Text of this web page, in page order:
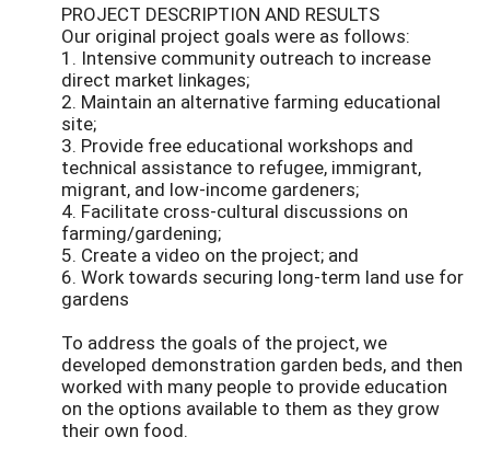
PROJECT DESCRIPTION AND RESULTS
Our original project goals were as follows:
1. Intensive community outreach to increase
direct market linkages;
2. Maintain an alternative farming educational
site;
3. Provide free educational workshops and
technical assistance to refugee, immigrant,
migrant, and low-income gardeners;
4. Facilitate cross-cultural discussions on
farming/gardening;
5. Create a video on the project; and
6. Work towards securing long-term land use for
gardens
To address the goals of the project, we
developed demonstration garden beds, and then
worked with many people to provide education
on the options available to them as they grow
their own food.